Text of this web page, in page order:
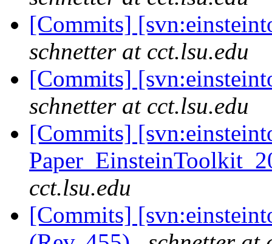
[Commits]
schnetter at cct.lsu.edu
[Commits]
schnetter at cct.lsu.edu
[Commits]
cct.lsu.edu
[Commits]